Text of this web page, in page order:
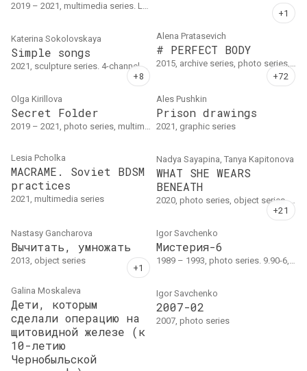
2019 – 2021, multimedia series. Lecture-performance, printing on fabric. Fabric printing: 4 prints, 40 x 40 cm each
Katerina Sokolovskaya
Simple songs
2021, sculpture series. 4-channel sound installation, 30 min.; sculpture group (penoplex, injection molded plastic, polyurea, concrete); libretto. Sizes vary.
Alena Pratasevich
# PERFECT BODY
2015, archive series, photo series, object series
Olga Kirillova
Secret Folder
2019 – 2021, photo series, multimedia series. Объект, цифровая фотография, текст
Ales Pushkin
Prison drawings
2021, graphic series
Lesia Pcholka
MACRAME. Soviet BDSM
practices
2021, multimedia series
Nadya Sayapina, Tanya Kapitonova
WHAT SHE WEARS
BENEATH
2020, photo series, object series. Photography, calligraphy, art-objects. NADYA SAYAPINA (concept, modelling, art-object), TANYA KAPITONOVA (concept, photography), VALERA KAPLAN, HELEN KARPENKO KISTIPERO, SVETA AZONCHIK (calligraphy).
Nastasy Gancharova
Вычитать, умножать
2013, object series
Igor Savchenko
Мистерия-6
1989 – 1993, photo series. 9.90-6, 18x20.5, 1990, 3 тираж 1993: 20, 1 тираж 6, 2 тираж 1992: 11 // 9.90-7, Неопознанный #58, 18x20.5, 1990, 2 тираж 1993: 21, 1 тираж 6 // 9.90-5(2), диптих, 1990, каждый 16x23, тираж 5 // 3.91-4, 16x24, 1991, 2 тираж 1994: 31, 1 тираж 10 // 6.93-15, Три красные…
Galina Moskaleva
Дети, которым
сделали операцию на
щитовидной железе (к
10-летию
Чернобыльской
Igor Savchenko
2007-02
2007, photo series